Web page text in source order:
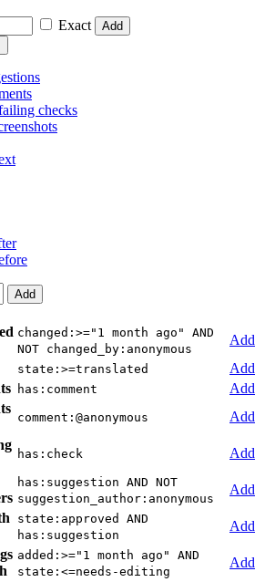
Exact
Add
checks
Add
changed:>="1 month ago" AND
NOT changed_by:anonymous
Add
state:>=translated
Add
has:comment
Add
comment:@anonymous
Add
has:check
Add
has:suggestion AND NOT
suggestion_author:anonymous
Add
state:approved AND
has:suggestion
Add
added:>="1 month ago" AND
state:<=needs-editing
Add